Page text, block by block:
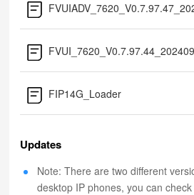
FIP14G_Loader
Updates
Note: There are two different
desktop IP phones, you can